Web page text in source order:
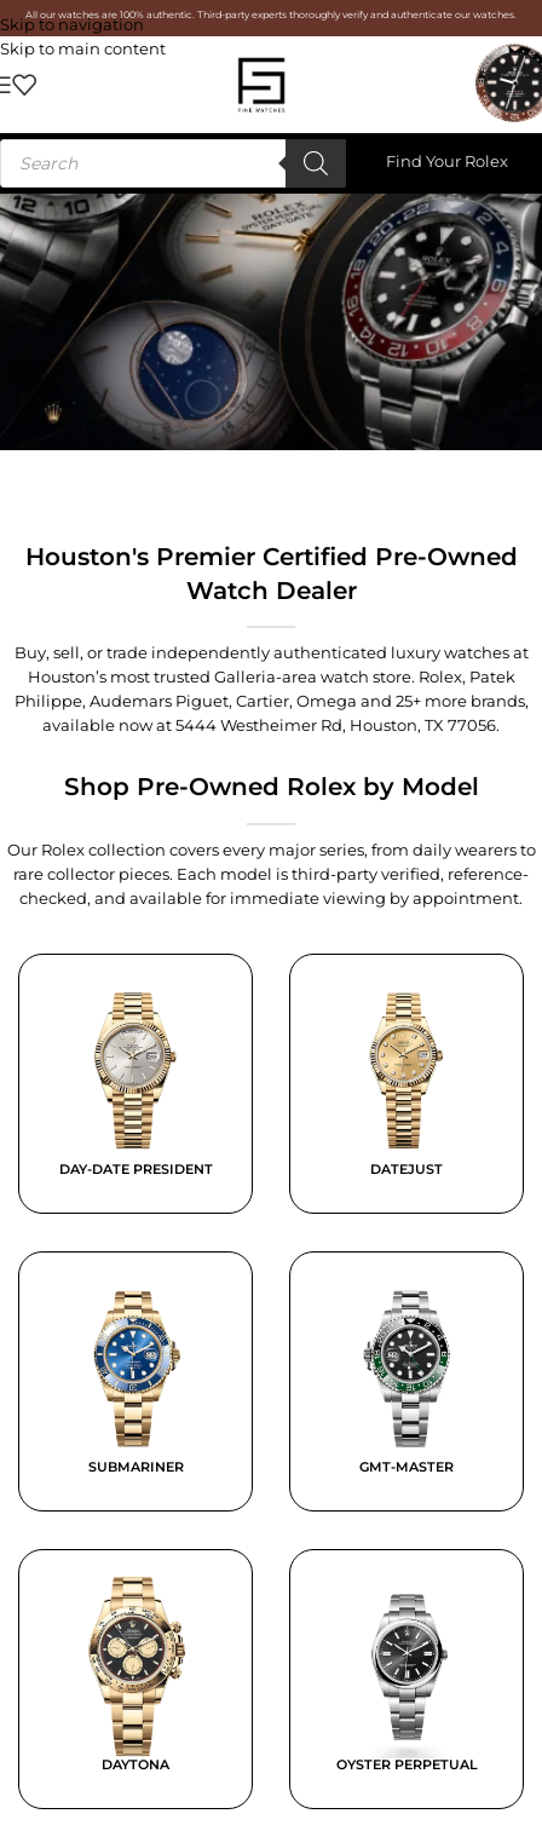
Skip to navigation
Skip to main content
All our watches are 100% authentic. Third-party experts thoroughly verify and authenticate our watches.
Find Your Rolex
Houston's Premier Certified Pre-Owned
Watch Dealer
Buy, sell, or trade independently authenticated luxury watches at
Houston’s most trusted Galleria-area watch store. Rolex, Patek
Philippe, Audemars Piguet, Cartier, Omega and 25+ more brands,
available now at5444 Westheimer Rd, Houston, TX 77056.
Shop Pre-Owned Rolex by Model
Our Rolex collection covers every major series, from daily wearers to
rare collector pieces. Each model is third-party verified, reference-
checked, and available for immediate viewing by appointment.
DAY-DATE PRESIDENT DATEJUST
SUBMARINER GMT-MASTER
DAYTONA OYSTER PERPETUAL